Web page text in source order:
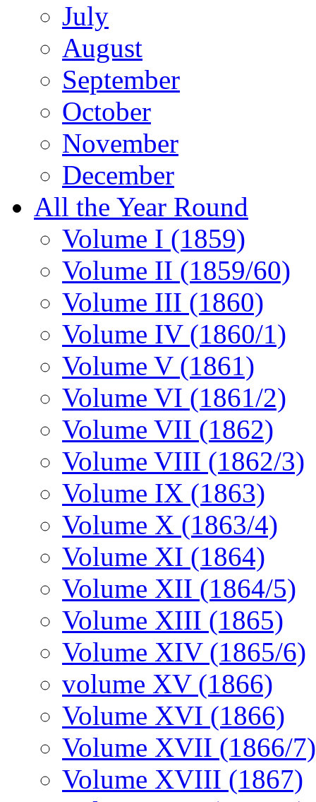
July
August
September
October
November
December
All the Year Round
Volume I (1859)
Volume II (1859/60)
Volume III (1860)
Volume IV (1860/1)
Volume V (1861)
Volume VI (1861/2)
Volume VII (1862)
Volume VIII (1862/3)
Volume IX (1863)
Volume X (1863/4)
Volume XI (1864)
Volume XII (1864/5)
Volume XIII (1865)
Volume XIV (1865/6)
volume XV (1866)
Volume XVI (1866)
Volume XVII (1866/7)
Volume XVIII (1867)